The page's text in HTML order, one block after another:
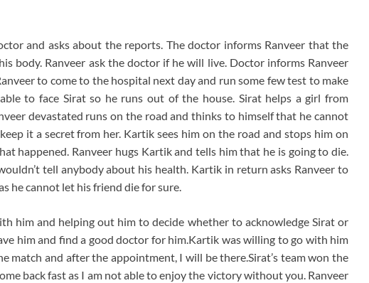
and asks about the reports. The doctor informs Ranveer that the
body. Ranveer ask the doctor if he will live. Doctor informs Ranveer
to come to the hospital next day and run some few test to make
to face Sirat so he runs out of the house. Sirat helps a girl from
devastated runs on the road and thinks to himself that he cannot
it a secret from her. Kartik sees him on the road and stops him on
happened. Ranveer hugs Kartik and tells him that he is going to die.
tell anybody about his health. Kartik in return asks Ranveer to
he cannot let his friend die for sure.
him and helping out him to decide whether to acknowledge Sirat or
him and find a good doctor for him.Kartik was willing to go with him
match and after the appointment, I will be there.Sirat’s team won the
back fast as I am not able to enjoy the victory without you. Ranveer